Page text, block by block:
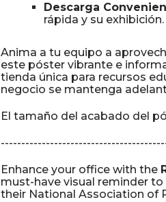
Descarga
rápida y su exhibición.
Anima a tu equipo a
este póster vibrante e
tienda única para recursos
negocio se mantenga
El tamaño del acabado del
Enhance your office with the
must-have visual reminder
their National Association of